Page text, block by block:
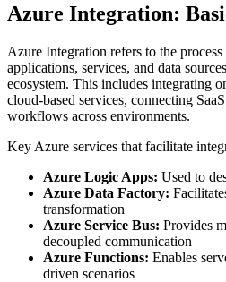
Azure Integration:
Azure Integration refers to the
applications, services, and data
ecosystem. This includes integrating
cloud-based services, connecting
workflows across environments.
Key Azure services that facilitate
Azure Logic Apps: Used to
Azure Data Factory:
transformation
Azure Service Bus: Provides
decoupled communication
Azure Functions: Enables
driven scenarios